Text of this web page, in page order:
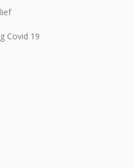
Covid 19